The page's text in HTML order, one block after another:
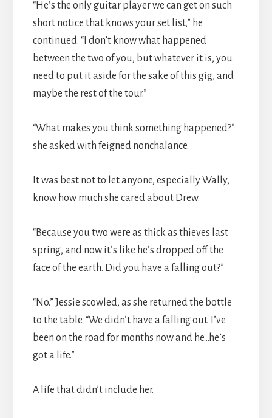
“He’s the only guitar player we can get on such
short notice that knows your set list,” he
continued. “I don’t know what happened
between the two of you, but whatever it is, you
need to put it aside for the sake of this gig, and
maybe the rest of the tour.”
“What makes you think something happened?”
she asked with feigned nonchalance.
It was best not to let anyone, especially Wally,
know how much she cared about Drew.
“Because you two were as thick as thieves last
spring, and now it’s like he’s dropped off the
face of the earth. Did you have a falling out?”
“No.” Jessie scowled, as she returned the bottle
to the table. “We didn’t have a falling out. I’ve
been on the road for months now and he…he’s
got a life.”
A life that didn’t include her.